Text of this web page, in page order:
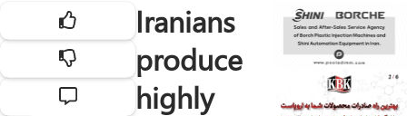
Iranians
produce
highly